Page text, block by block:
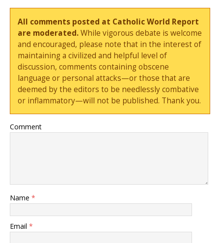
All comments posted at Catholic World Report
are moderated.While vigorous debate is welcome
and encouraged, please note that in the interest of
maintaining a civilized and helpful level of
discussion, comments containing obscene
language or personal attacks—or those that are
deemed by the editors to be needlessly combative
or inflammatory—will not be published. Thank you.
Comment
Name *
Email *